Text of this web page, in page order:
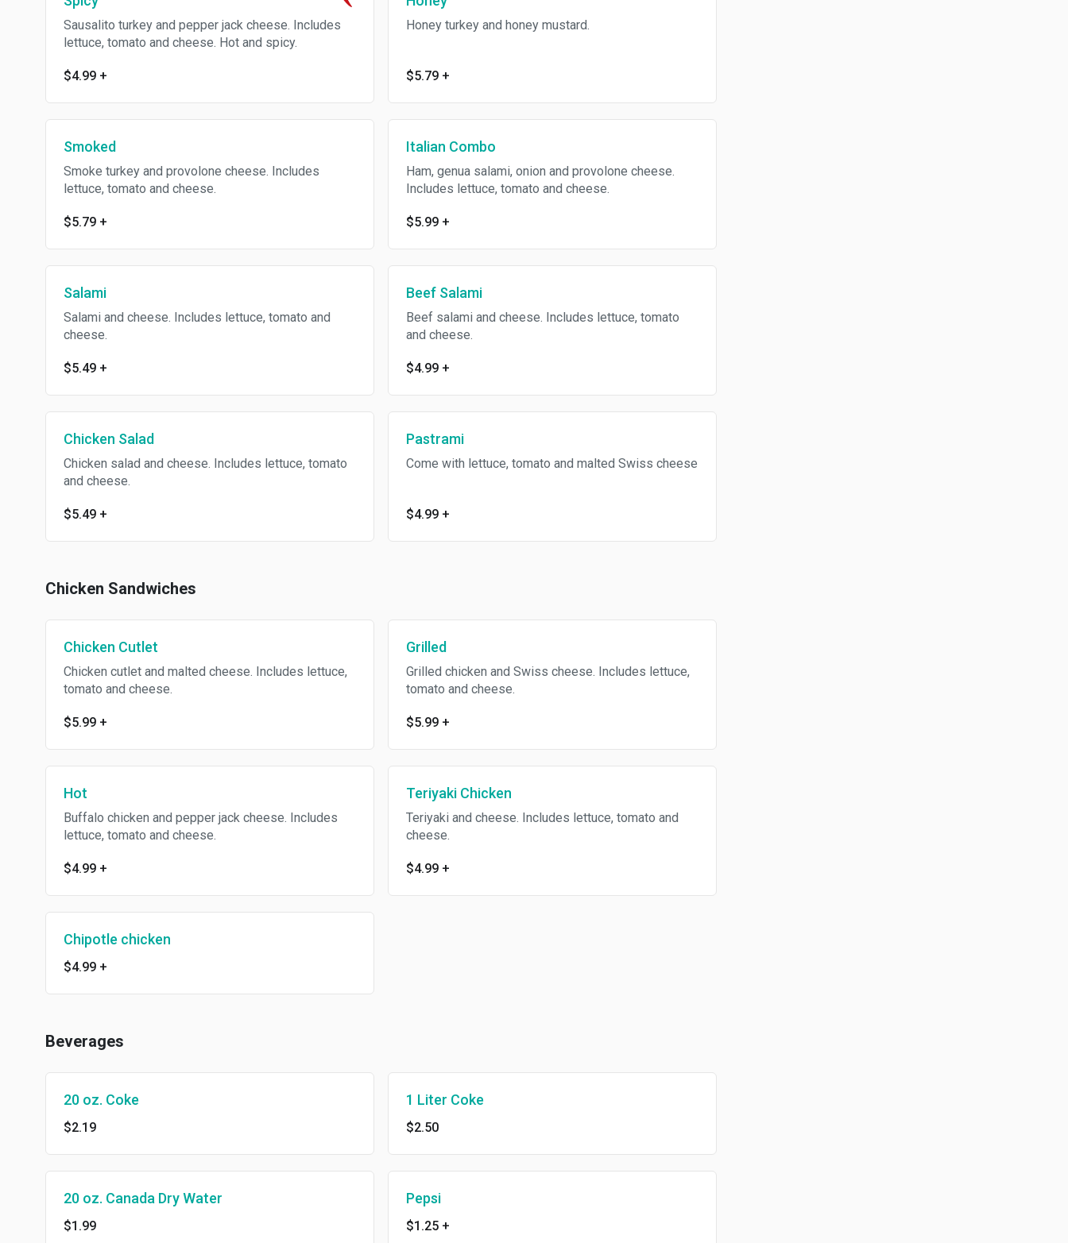
Sausalito turkey and pepper jack cheese. Includes
lettuce, tomato and cheese. Hot and spicy.
$4.99 +
Honey turkey and honey mustard.
$5.79 +
Smoked
Smoke turkey and provolone cheese. Includes
lettuce, tomato and cheese.
$5.79 +
Italian Combo
Ham, genua salami, onion and provolone cheese.
Includes lettuce, tomato and cheese.
$5.99 +
Salami
Salami and cheese. Includes lettuce, tomato and
cheese.
$5.49 +
Beef Salami
Beef salami and cheese. Includes lettuce, tomato
and cheese.
$4.99 +
Chicken Salad
Chicken salad and cheese. Includes lettuce, tomato
and cheese.
$5.49 +
Pastrami
Come with lettuce, tomato and malted Swiss cheese
$4.99 +
Chicken Sandwiches
Chicken Cutlet
Chicken cutlet and malted cheese. Includes lettuce,
tomato and cheese.
$5.99 +
Grilled
Grilled chicken and Swiss cheese. Includes lettuce,
tomato and cheese.
$5.99 +
Hot
Buffalo chicken and pepper jack cheese. Includes
lettuce, tomato and cheese.
$4.99 +
Teriyaki Chicken
Teriyaki and cheese. Includes lettuce, tomato and
cheese.
$4.99 +
Chipotle chicken
$4.99 +
Beverages
20 oz. Coke
$2.19
1 Liter Coke
$2.50
20 oz. Canada Dry Water
$1.99
Pepsi
$1.25 +